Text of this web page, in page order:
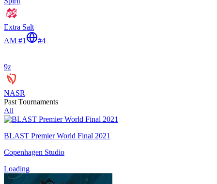
Extra Salt
AM #1
#4
9z
NASR
Past Tournaments
All
BLAST Premier World Final 2021
Copenhagen Studio
Loading